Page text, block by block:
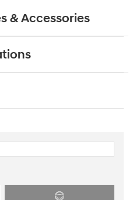
& Accessories